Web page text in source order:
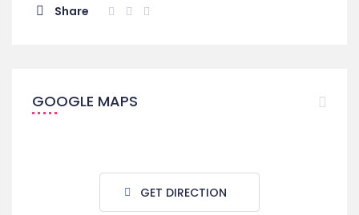
Share
GOOGLE MAPS
GET DIRECTION